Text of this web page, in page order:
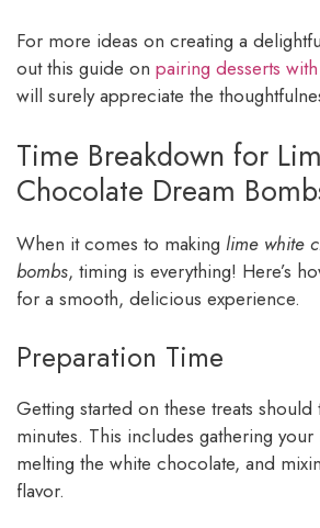
For more ideas on creating a
out this guide on pairing desserts
will surely appreciate the
Time Breakdown for
Chocolate Dream
When it comes to making lime white
bombs, timing is everything! Here’s
for a smooth, delicious experience.
Preparation Time
Getting started on these treats should
minutes. This includes gathering
melting the white chocolate, and
flavor.